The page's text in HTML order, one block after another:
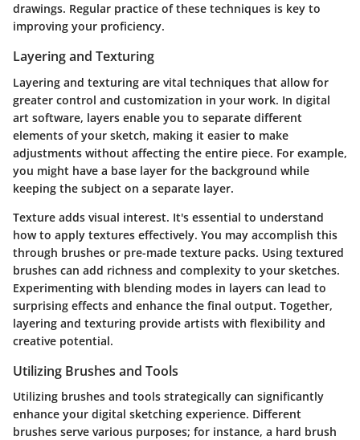
drawings. Regular practice of these techniques is key to
improving your proficiency.
Layering and Texturing
Layering and texturing are vital techniques that allow for
greater control and customization in your work. In digital
art software, layers enable you to separate different
elements of your sketch, making it easier to make
adjustments without affecting the entire piece. For example,
you might have a base layer for the background while
keeping the subject on a separate layer.
Texture adds visual interest. It's essential to understand
how to apply textures effectively. You may accomplish this
through brushes or pre-made texture packs. Using textured
brushes can add richness and complexity to your sketches.
Experimenting with blending modes in layers can lead to
surprising effects and enhance the final output. Together,
layering and texturing provide artists with flexibility and
creative potential.
Utilizing Brushes and Tools
Utilizing brushes and tools strategically can significantly
enhance your digital sketching experience. Different
brushes serve various purposes; for instance, a hard brush